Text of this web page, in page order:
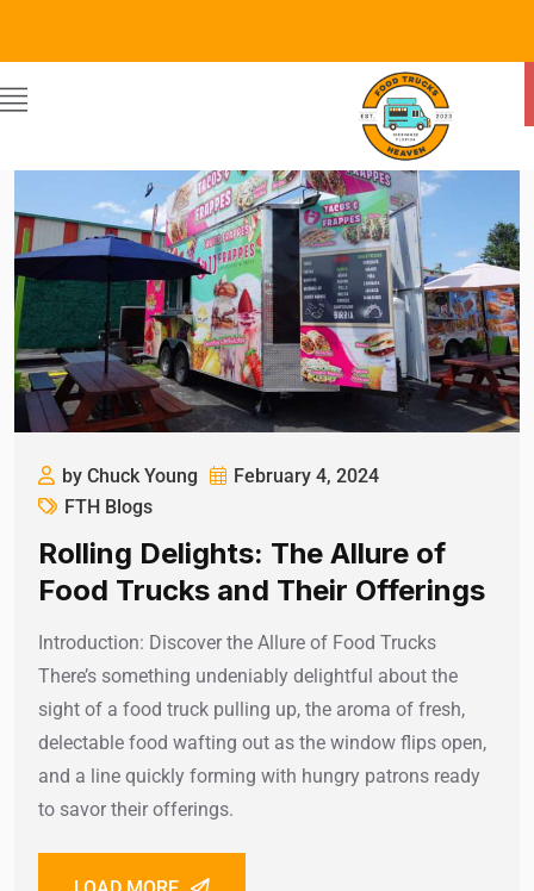
by Chuck Young
February 4, 2024
FTH Blogs
Rolling Delights: The Allure of
Food Trucks and Their Offerings
Introduction: Discover the Allure of Food Trucks
There’s something undeniably delightful about the
sight of a food truck pulling up, the aroma of fresh,
delectable food wafting out as the window flips open,
and a line quickly forming with hungry patrons ready
to savor their offerings.